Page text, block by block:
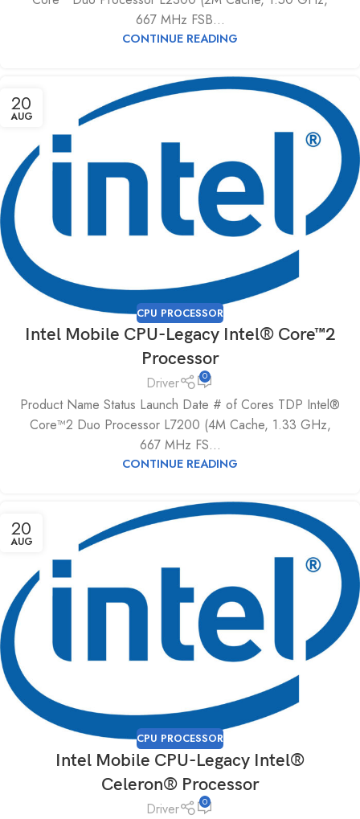
667 MHz FSB...
CONTINUE READING
20
AUG
CPU PROCESSOR
Intel Mobile CPU-Legacy Intel® Core™2
Processor
Driver 0
Product Name Status Launch Date # of Cores TDP Intel®
Core™2 Duo Processor L7200 (4M Cache, 1.33 GHz,
667 MHz FS...
CONTINUE READING
20
AUG
CPU PROCESSOR
Intel Mobile CPU-Legacy Intel®
Celeron® Processor
Driver 0